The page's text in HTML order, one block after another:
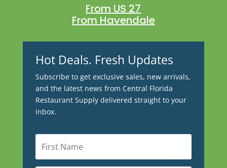
From US 27
From Havendale
Hot Deals. Fresh Updates
Subscribe to get exclusive sales, new arrivals,
and the latest news from Central Florida
Restaurant Supply delivered straight to your
inbox.